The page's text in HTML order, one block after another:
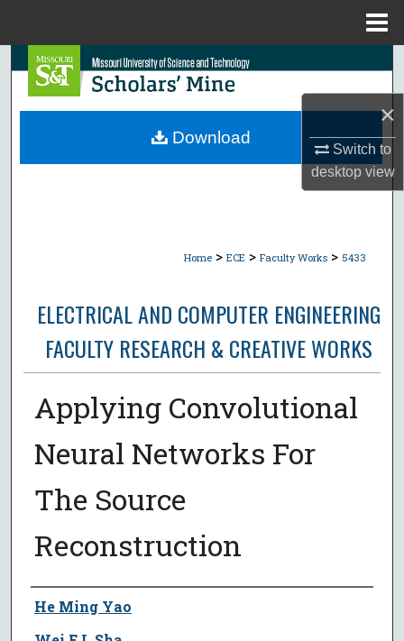
×
Switch to
desktopview
Search
Browse Collections
Home > ECE > Faculty Works > 5433
ELECTRICAL AND COMPUTER ENGINEERING
FACULTY RESEARCH & CREATIVE WORKS
Applying Convolutional
Neural Networks For
The Source
Reconstruction
Author
He Ming Yao
Download